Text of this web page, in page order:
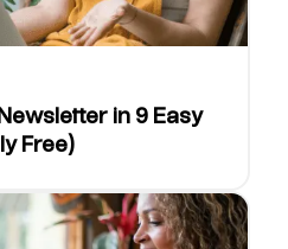
in 9 Easy
Free)